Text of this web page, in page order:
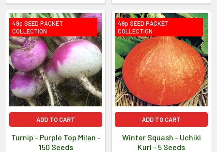
49p SEED PACKET
COLLECTION
ADD TO CART
Turnip - Purple Top Milan -
150 Seeds
49p SEED PACKET
COLLECTION
ADD TO CART
Winter Squash - Uchiki
Kuri - 5 Seeds